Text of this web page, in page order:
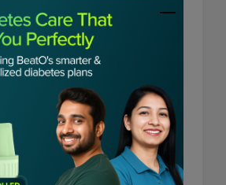
chance of developing gout
and Safe Home Remedies
Must Know
weight in check, you can
of developing high uric acid